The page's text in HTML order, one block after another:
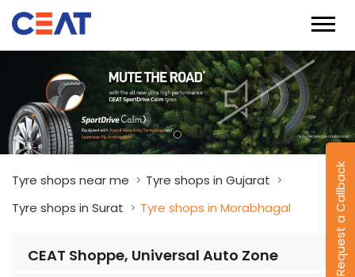
Request a Callback
Tyre shops near me
Tyre shops in Gujarat
Tyre shops in Surat
Tyre shops in Morabhagal
CEAT Shoppe, Universal Auto Zone